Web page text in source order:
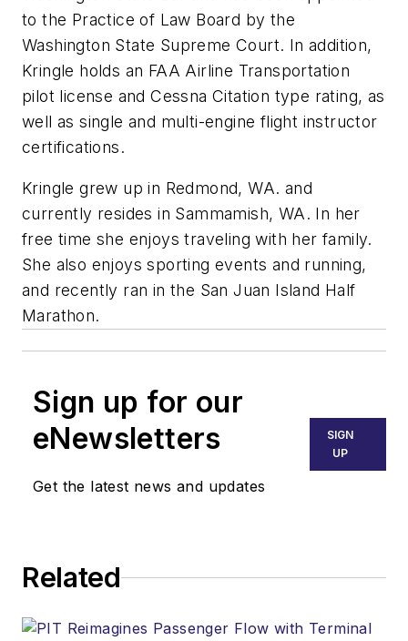
to the Practice of Law Board by the
Washington State Supreme Court. In addition,
Kringle holds an FAA Airline Transportation
pilot license and Cessna Citation type rating, as
well as single and multi-engine flight instructor
certifications.
Kringle grew up in Redmond, WA. and
currently resides in Sammamish, WA. In her
free time she enjoys traveling with her family.
She also enjoys sporting events and running,
and recently ran in the San Juan Island Half
Marathon.
Sign up for our
eNewsletters
Get the latest news and updates
SIGN
UP
Related